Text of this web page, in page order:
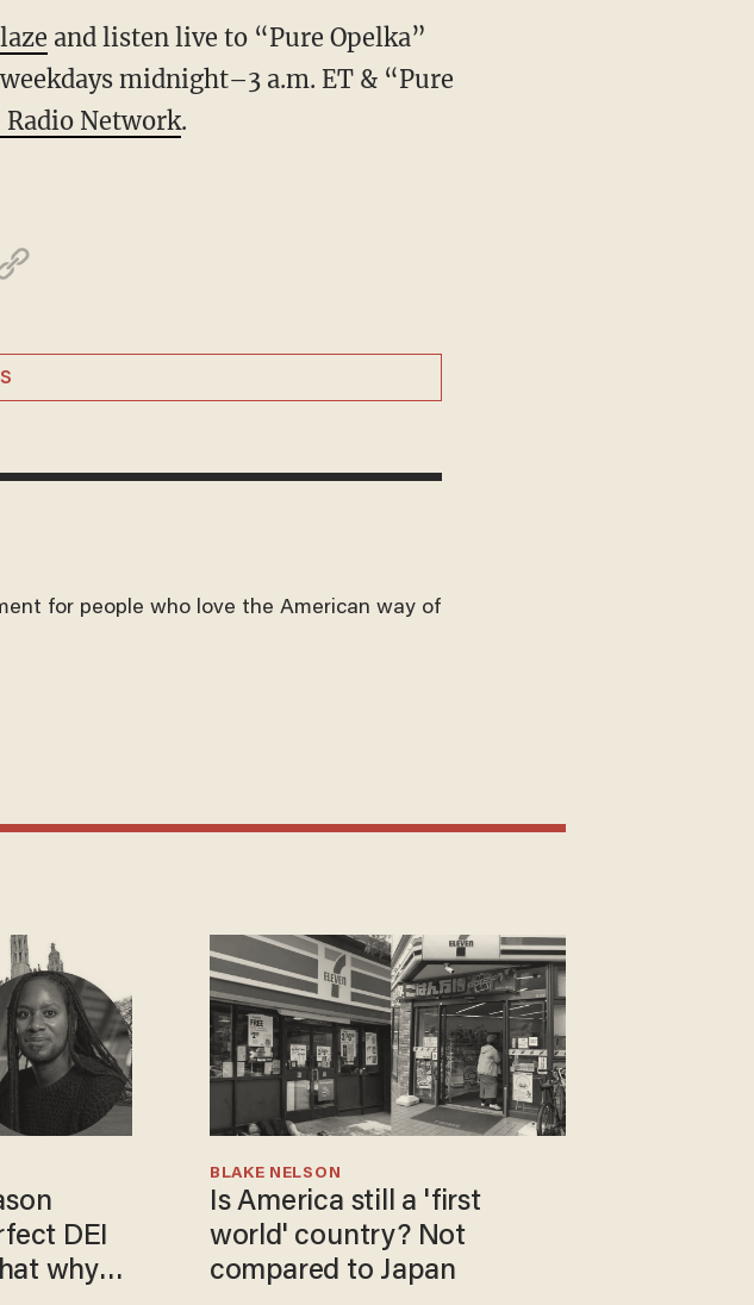
and listen live to “Pure Opelka”
midnight–3 a.m. ET & “Pure
Radio Network.
for people who love the American way of
DEI
why
Is America still a 'first
world' country? Not
compared to Japan
BLAKE NELSON